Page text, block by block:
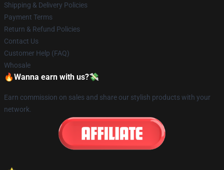
Shipping & Delivery Policies
Payment Terms
Return & Refund Policies
Contact Us
Customer Help (FAQ)
Whosale
🔥Wanna earn with us?💸
Earn commission on sales and share our stylish products with your
network.